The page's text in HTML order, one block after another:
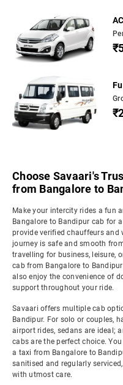
Choose Savaari's
from Bangalore to
Make your intercity rides a fun
Bangalore to Bandipur cab for
provide verified chauffeurs and
journey is safe and smooth
travelling for business, leisure,
cab from Bangalore to
also enjoy the convenience of
support throughout your ride.
Savaari offers multiple cab
Bandipur. For solo or couples,
airport rides, sedans are ideal;
cabs are the perfect choice.
a taxi from Bangalore to
sanitised and regularly
with utmost care.